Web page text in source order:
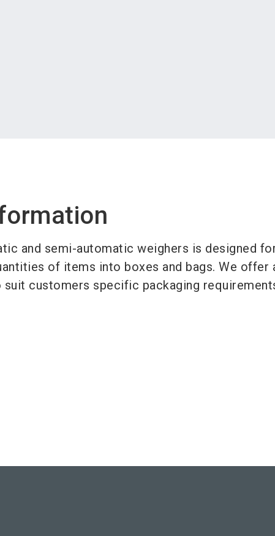
and semi-automatic weighers is designed
of items into boxes and bags. We offer
customers specific packaging